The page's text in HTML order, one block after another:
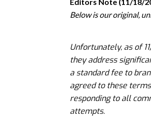
Below is our original,
Unfortunately, as of
they address
a standard fee to
agreed to these
responding to all
attempts.